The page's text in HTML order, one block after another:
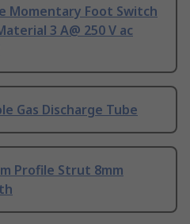
Momentary Foot Switch
3 A@ 250 V ac
Gas Discharge Tube
Profile Strut 8mm